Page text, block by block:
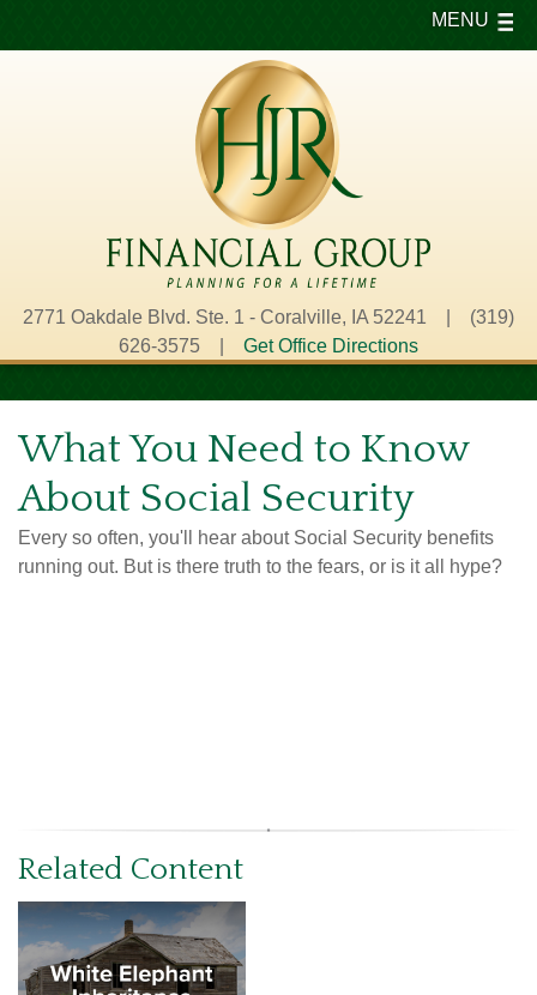
2771 Oakdale Blvd. Ste. 1 - Coralville, IA 52241 | (319)
626-3575 | Get Office Directions
MENU
What You Need to Know
About Social Security
Every so often, you'll hear about Social Security benefits
running out. But is there truth to the fears, or is it all hype?
Related Content